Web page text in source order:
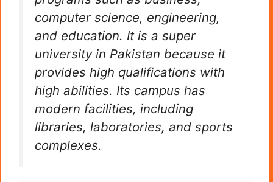
computer science, engineering,
and education. It is a super
university in Pakistan because it
provides high qualifications with
high abilities. Its campus has
modern facilities, including
libraries, laboratories, and sports
complexes.